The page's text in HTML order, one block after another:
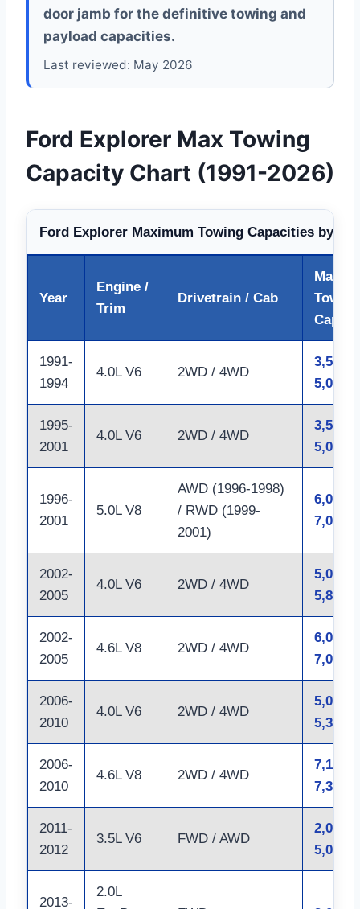
door jamb for the definitive towing and
payload capacities.
Last reviewed: May 2026
Ford Explorer Max Towing
Capacity Chart (1991-2026)
Ford Explorer Maximum Towing Capacities by
Year
Engine /
Trim
Drivetrain / Cab
Max
Towing
1991-
1994
4.0L V6 2WD / 4WD
3,500 –
5,000
1995-
2001
4.0L V6 2WD / 4WD
3,500 –
5,000
1996-
2001
5.0L V8
AWD (1996-1998)
/ RWD (1999-
2001)
6,000 –
7,000
2002-
2005
4.0L V6 2WD / 4WD
5,000 –
5,800
2002-
2005
4.6L V8 2WD / 4WD
6,000 –
7,000
2006-
2010
4.0L V6 2WD / 4WD
5,000 –
5,300
2006-
2010
4.6L V8 2WD / 4WD
7,100 –
7,300
2011-
2012
3.5L V6 FWD / AWD
2,000 –
5,000
2013-
2.0L